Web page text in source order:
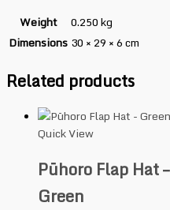
Weight
0.250 kg
Dimensions 30 × 29 × 6 cm
Related products
Quick View
Pūhoro Flap Hat –
Green